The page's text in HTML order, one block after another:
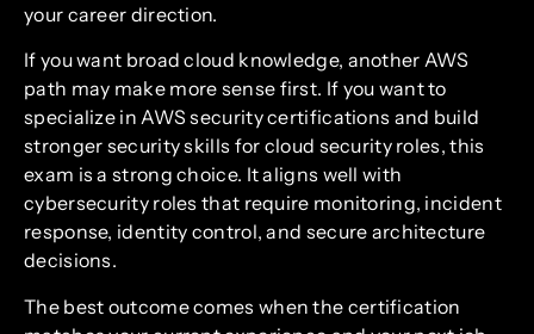
your career direction.
If you want broad cloud knowledge, another AWS
path may make more sense first. If you want to
specialize in AWS security certifications and build
stronger security skills for cloud security roles, this
exam is a strong choice. It aligns well with
cybersecurity roles that require monitoring, incident
response, identity control, and secure architecture
decisions.
The best outcome comes when the certification